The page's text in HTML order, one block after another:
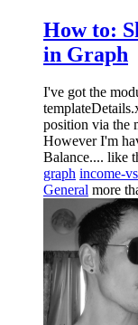
How to:
in Graph
I've got the
position via the
However I'm
Balance.... like
graph income-
General more